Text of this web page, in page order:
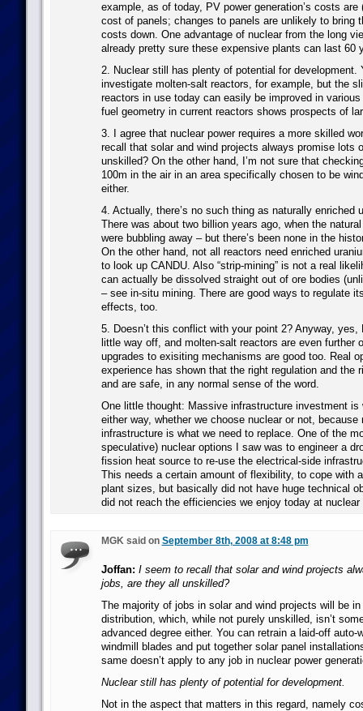
example, as of today, PV power generation’s costs are
cost of panels; changes to panels are unlikely to bring
costs down. One advantage of nuclear from the long
already pretty sure these expensive plants can last 60
2. Nuclear still has plenty of potential for development.
investigate molten-salt reactors, for example, but the
reactors in use today can easily be improved in
fuel geometry in current reactors shows prospects of
3. I agree that nuclear power requires a more skilled
recall that solar and wind projects always promise lots
unskilled? On the other hand, I’m not sure that
100m in the air in an area specifically chosen to be
either.
4. Actually, there’s no such thing as naturally enriched
There was about two billion years ago, when the
were bubbling away – but there’s been none in the
On the other hand, not all reactors need enriched
to look up CANDU. Also “strip-mining” is not a real
can actually be dissolved straight out of ore bodies
– see in-situ mining. There are good ways to regulate
effects, too.
5. Doesn’t this conflict with your point 2? Anyway,
little way off, and molten-salt reactors are even further
upgrades to exisiting mechanisms are good too. Real
experience has shown that the right regulation and the
and are safe, in any normal sense of the word.
One little thought: Massive infrastructure investment is
either way, whether we choose nuclear or not, because
infrastructure is what we need to replace. One of the
speculative) nuclear options I saw was to engineer a
fission heat source to re-use the electrical-side
This needs a certain amount of flexibility, to cope with
plant sizes, but basically did not have huge technical
did not reach the efficiencies we enjoy today at nuclear
MGK said on September 8th, 2008 at 8:48 pm
Joffan: I seem to recall that solar and wind projects
jobs, are they all unskilled?
The majority of jobs in solar and wind projects will be
distribution, which, while not purely unskilled, isn’t
advanced degree either. You can retrain a laid-off auto-
windmill blades and put together solar panel
same doesn’t apply to any job in nuclear power
Nuclear still has plenty of potential for development.
Not in the aspect that matters in this regard, namely